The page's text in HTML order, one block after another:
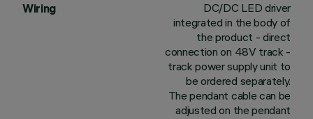
Wiring
DC/DC LED driver
integrated in the body of
the product - direct
connection on 48V track -
track power supply unit to
be ordered separately.
The pendant cable can be
adjusted on the pendant